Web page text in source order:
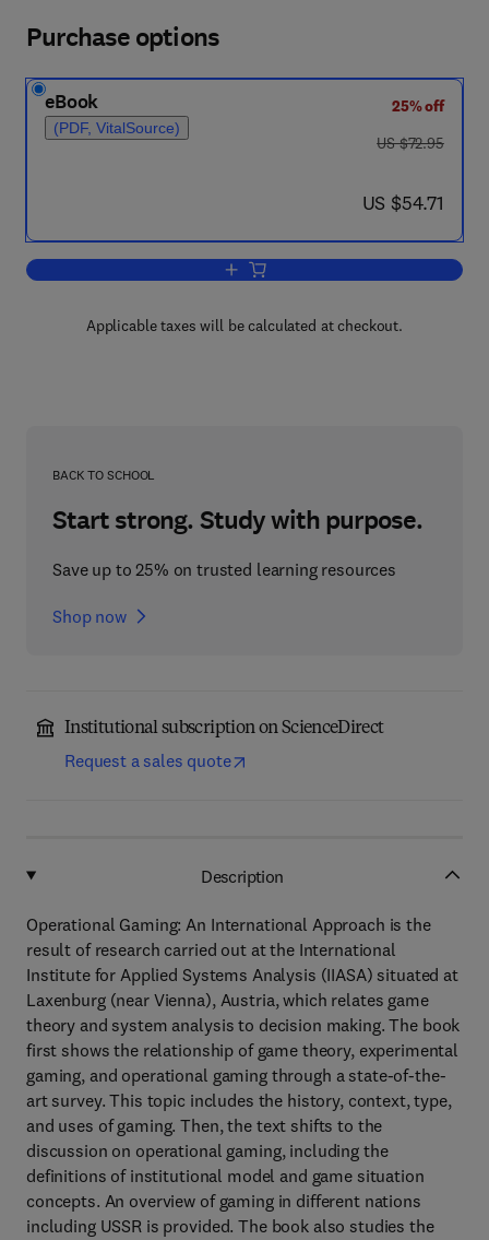
Purchase options
eBook
(PDF, VitalSource)
25% off
was US $72.95
US $72.95
now US $54.71
US $54.71
Add to cart, Operational Gaming
Applicable taxes will be calculated at checkout.
BACK TO SCHOOL
Start strong. Study with purpose.
Save up to 25% on trusted learning resources
Shop now
Institutional subscription on ScienceDirect
Request a sales quote
Description
Operational Gaming: An International Approach is the
result of research carried out at the International
Institute for Applied Systems Analysis (IIASA) situated at
Laxenburg (near Vienna), Austria, which relates game
theory and system analysis to decision making. The book
first shows the relationship of game theory, experimental
gaming, and operational gaming through a state-of-the-
art survey. This topic includes the history, context, type,
and uses of gaming. Then, the text shifts to the
discussion on operational gaming, including the
definitions of institutional model and game situation
concepts. An overview of gaming in different nations
including USSR is provided. The book also studies the